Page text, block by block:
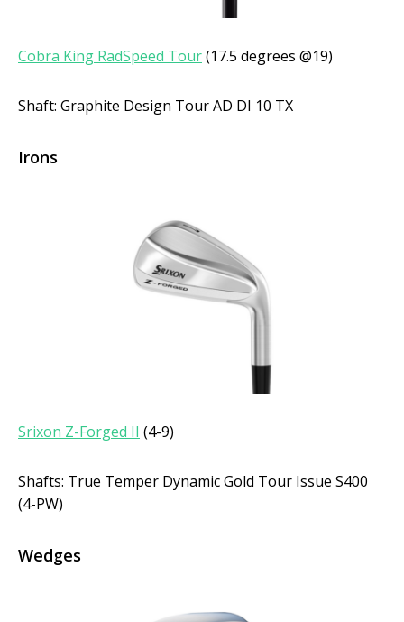
Cobra King RadSpeed Tour(17.5 degrees @19)
Shaft: Graphite Design Tour AD DI 10 TX
Irons
Srixon Z-Forged II (4-9)
Shafts: True Temper Dynamic Gold Tour Issue S400
(4-PW)
Wedges